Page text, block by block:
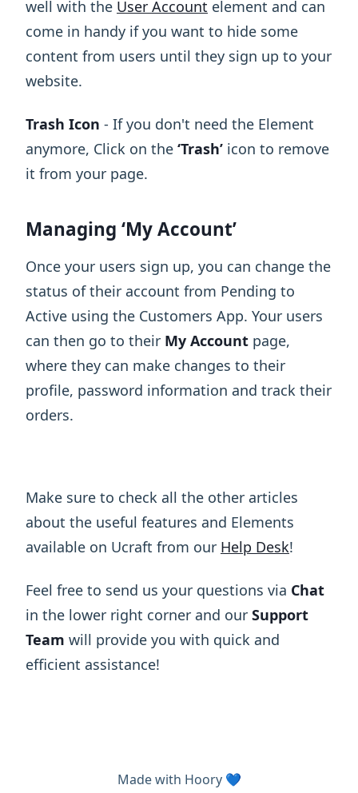
well with the User Account element and can
come in handy if you want to hide some
content from users until they sign up to your
website.
Trash Icon - If you don't need the Element
anymore, Click on the ‘Trash’ icon to remove
it from your page.
Managing ‘My Account’
Once your users sign up, you can change the
status of their account from Pending to
Active using the Customers App. Your users
can then go to their My Account page,
where they can make changes to their
profile, password information and track their
orders.
Make sure to check all the other articles
about the useful features and Elements
available on Ucraft from our Help Desk!
Feel free to send us your questions via Chat
in the lower right corner and our Support
Team will provide you with quick and
efficient assistance!
Made with Hoory💙